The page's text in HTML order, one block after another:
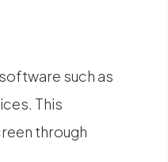
such as
This
through